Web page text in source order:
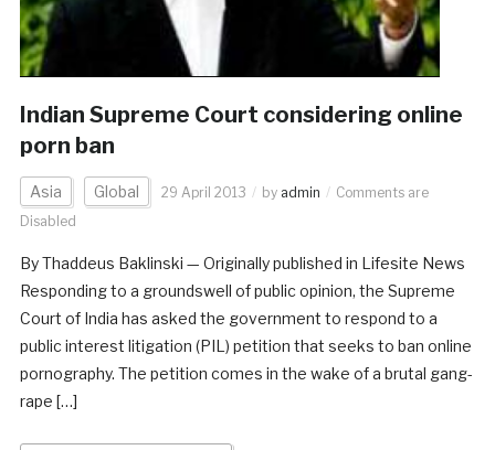
Indian Supreme Court considering online
porn ban
Asia Global 29 April 2013 by admin
Comments are
Disabled
By Thaddeus Baklinski — Originally published in Lifesite News
Responding to a groundswell of public opinion, the Supreme
Court of India has asked the government to respond to a
public interest litigation (PIL) petition that seeks to ban online
pornography. The petition comes in the wake of a brutal gang-
rape […]